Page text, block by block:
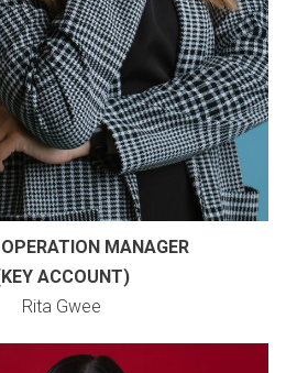
MANAGER
ACCOUNT)
Rita Gwee